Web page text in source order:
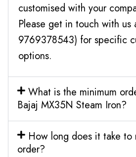
customised with your
Please get in touch with us
9769378543) for specific
options.
What is the minimum
Bajaj MX35N Steam Iron?
How long does it take to
order?